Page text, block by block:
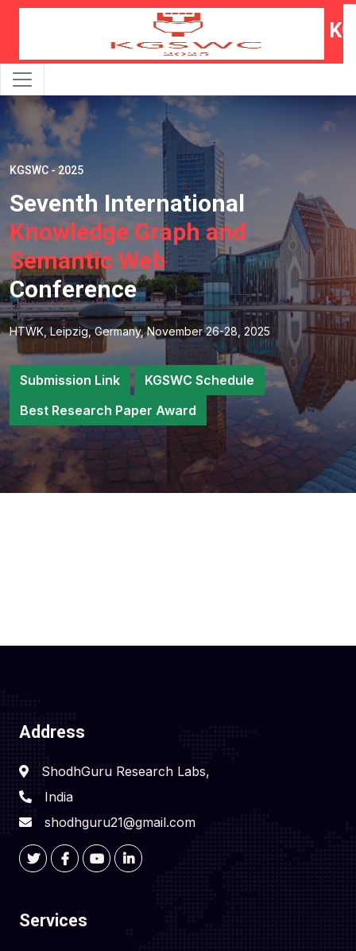
KGSWC - 2025
Seventh International
Knowledge Graph and
Semantic Web
Conference
HTWK, Leipzig, Germany, November 26-28, 2025
Submission Link
KGSWC Schedule
Best Research Paper Award
Address
ShodhGuru Research Labs,
India
shodhguru21@gmail.com
Services